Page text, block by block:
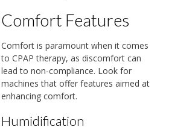
Comfort Features
Comfort is paramount when it comes
to CPAP therapy, as discomfort can
lead to non-compliance. Look for
machines that offer features aimed at
enhancing comfort.
Humidification